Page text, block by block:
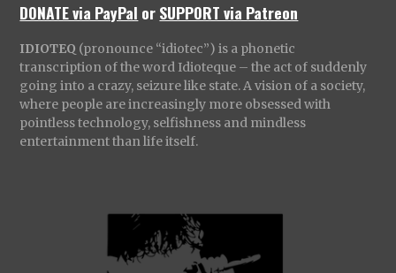
DONATE via PayPal orSUPPORT via Patreon
IDIOTEQ (pronounce “idiotec”) is a phonetic
transcription of the word Idioteque – the act of suddenly
going into a crazy, seizure like state. A vision of a society,
where people are increasingly more obsessed with
pointless technology, selfishness and mindless
entertainment than life itself.